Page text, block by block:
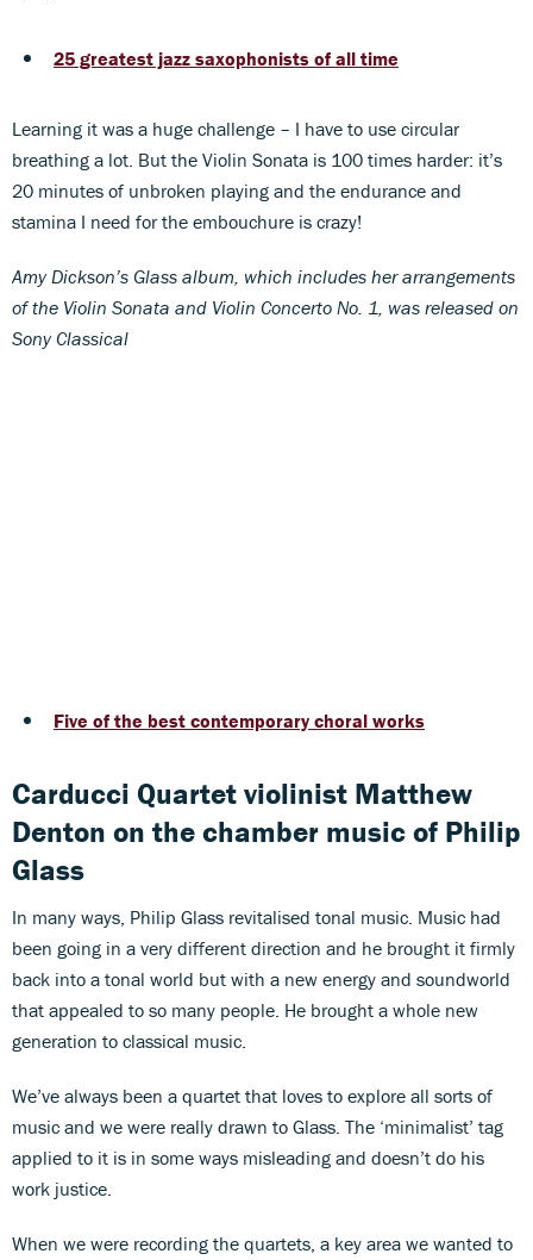
25 greatest jazz saxophonists of all time
Learning it was a huge challenge – I have to use circular
breathing a lot. But the Violin Sonata is 100 times harder: it’s
20 minutes of unbroken playing and the endurance and
stamina I need for the embouchure is crazy!
Amy Dickson’s Glass album, which includes her arrangements
of the Violin Sonata and Violin Concerto No. 1, was released on
Sony Classical
Five of the best contemporary choral works
Carducci Quartet violinist Matthew
Denton on the chamber music of Philip
Glass
In many ways, Philip Glass revitalised tonal music. Music had
been going in a very different direction and he brought it firmly
back into a tonal world but with a new energy and soundworld
that appealed to so many people. He brought a whole new
generation to classical music.
We’ve always been a quartet that loves to explore all sorts of
music and we were really drawn to Glass. The ‘minimalist’ tag
applied to it is in some ways misleading and doesn’t do his
work justice.
When we were recording the quartets, a key area we wanted to